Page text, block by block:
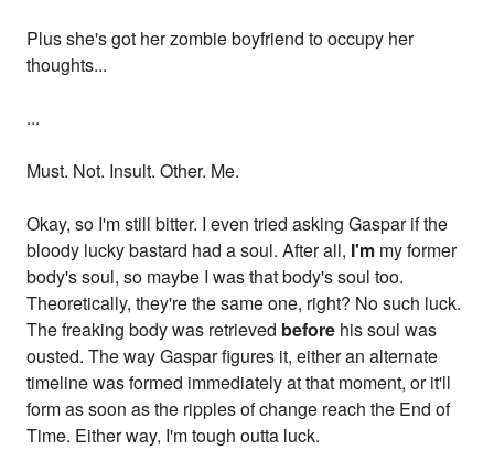
Plus she's got her zombie boyfriend to occupy her
thoughts...
...
Must. Not. Insult. Other. Me.
Okay, so I'm still bitter. I even tried asking Gaspar if the
bloody lucky bastard had a soul. After all, I'm my former
body's soul, so maybe I was that body's soul too.
Theoretically, they're the same one, right? No such luck.
The freaking body was retrieved before his soul was
ousted. The way Gaspar figures it, either an alternate
timeline was formed immediately at that moment, or it'll
form as soon as the ripples of change reach the End of
Time. Either way, I'm tough outta luck.